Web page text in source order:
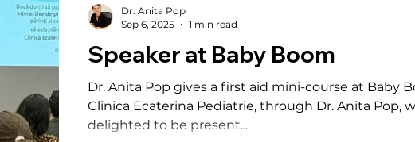
Speaker at Baby Boom
Dr. Anita Pop gives a first aid mini-course at Baby
Clinica Ecaterina Pediatrie, through Dr. Anita Pop,
delighted to be present...
Dr. Anita Pop
Sep 6, 2025
1 min read